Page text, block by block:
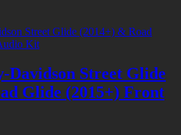
Davidson Street Glide
Glide (2015+) Front